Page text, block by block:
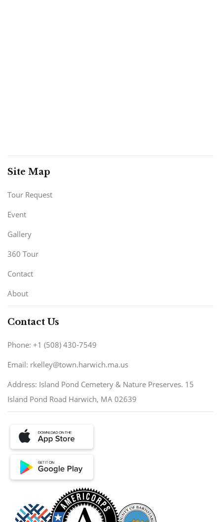
Site Map
Tour Request
Event
Gallery
360 Tour
Contact
About
Contact Us
Phone: +1 (508) 430-7549
Email: rkelley@town.harwich.ma.us
Address: Island Pond Cemetery & Nature Preserves. 15
Island Pond Road Harwich, MA 02639